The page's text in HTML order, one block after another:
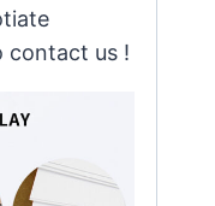
contact us !